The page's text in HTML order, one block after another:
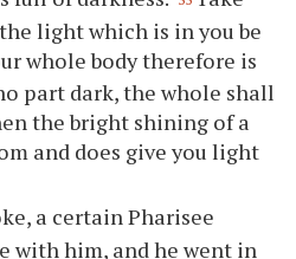
light which is in you be
whole body therefore is
part dark, the whole shall
the bright shining of a
and does give you light
a certain Pharisee
with him, and he went in